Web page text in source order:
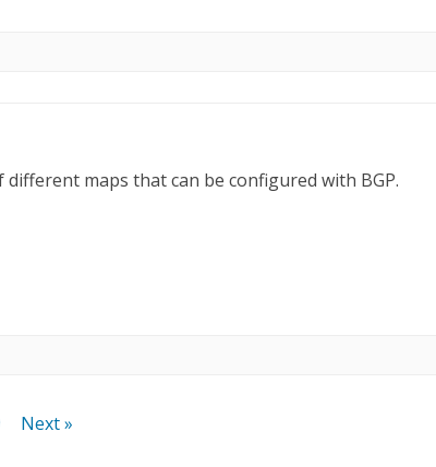
maps that can be configured with BGP.
Next »